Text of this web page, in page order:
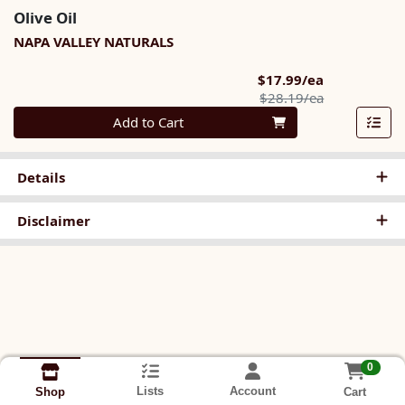
Olive Oil
NAPA VALLEY NATURALS
$17.99/ea
$28.19/eaProduct
Quantity 0
Add to Cart
Details
Disclaimer
Shop Lists Account
0
Cart